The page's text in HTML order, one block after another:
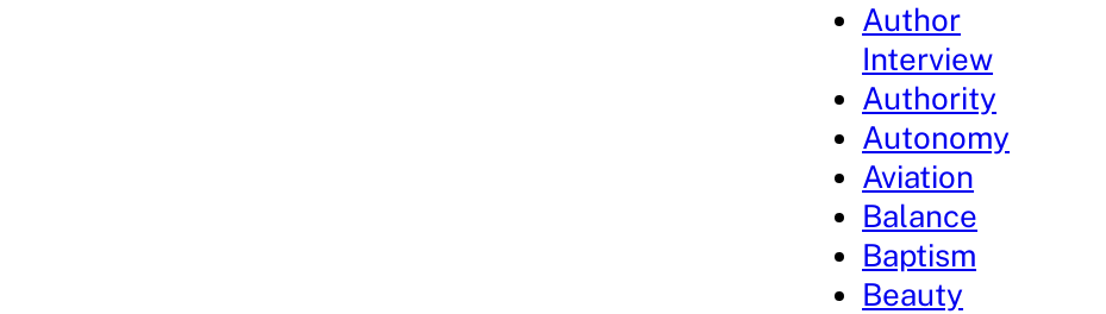
Author
Interview
Authority
Autonomy
Aviation
Balance
Baptism
Beauty